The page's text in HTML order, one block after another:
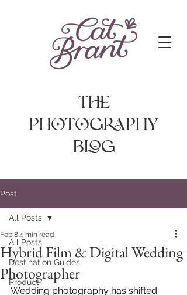
The
photography
Blog
Post
All Posts
Destination Guides
Product
All Posts
Hybrid Film & Digital Wedding
Photographer
Feb 84 min read
Wedding photography has shifted.